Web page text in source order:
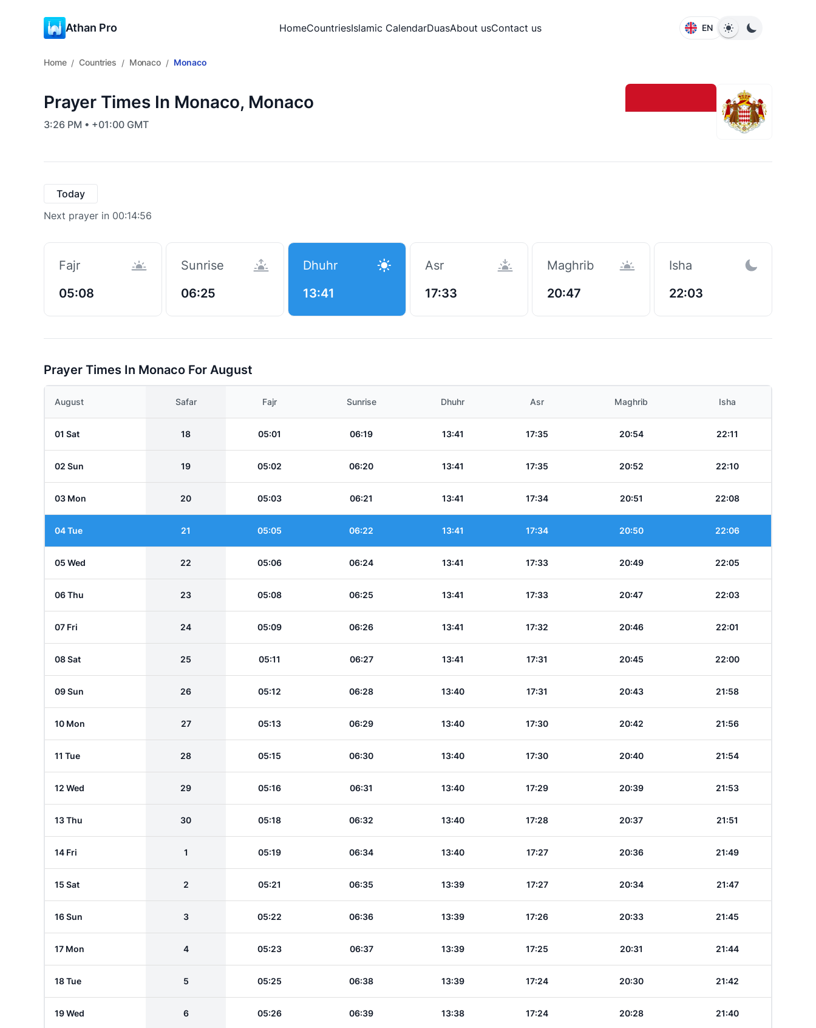
Athan Pro HomeCountriesIslamic CalendarDuasAbout usContact us EN
Home / Countries / Monaco / Monaco
Prayer Times In Monaco, Monaco
3:26 PM • +01:00 GMT
Today
Next prayer in 00:14:55
Fajr
05:08
Sunrise
06:25
Dhuhr
13:41
Asr
17:33
Maghrib
20:47
Isha
22:03
Prayer Times In Monaco For August
August Safar Fajr Sunrise Dhuhr Asr Maghrib Isha
01 Sat 18 05:01 06:19 13:41 17:35 20:54 22:11
02 Sun 19 05:02 06:20 13:41 17:35 20:52 22:10
03 Mon 20 05:03 06:21 13:41 17:34 20:51 22:08
04 Tue 21 05:05 06:22 13:41 17:34 20:50 22:06
05 Wed 22 05:06 06:24 13:41 17:33 20:49 22:05
06 Thu 23 05:08 06:25 13:41 17:33 20:47 22:03
07 Fri 24 05:09 06:26 13:41 17:32 20:46 22:01
08 Sat 25 05:11 06:27 13:41 17:31 20:45 22:00
09 Sun 26 05:12 06:28 13:40 17:31 20:43 21:58
10 Mon 27 05:13 06:29 13:40 17:30 20:42 21:56
11 Tue 28 05:15 06:30 13:40 17:30 20:40 21:54
12 Wed 29 05:16 06:31 13:40 17:29 20:39 21:53
13 Thu 30 05:18 06:32 13:40 17:28 20:37 21:51
14 Fri 1 05:19 06:34 13:40 17:27 20:36 21:49
15 Sat 2 05:21 06:35 13:39 17:27 20:34 21:47
16 Sun 3 05:22 06:36 13:39 17:26 20:33 21:45
17 Mon 4 05:23 06:37 13:39 17:25 20:31 21:44
18 Tue 5 05:25 06:38 13:39 17:24 20:30 21:42
19 Wed 6 05:26 06:39 13:38 17:24 20:28 21:40